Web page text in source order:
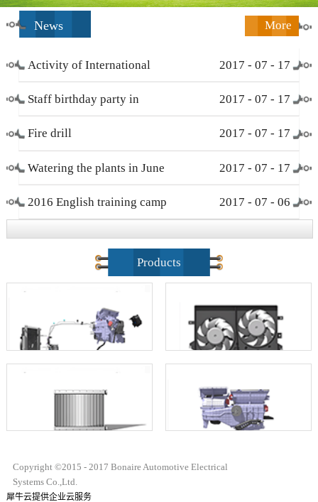
News More
Activity of International
Working Women’s Day (
March 8 )
2017 - 07 - 17
Staff birthday party in
December
2017 - 07 - 17
Fire drill 2017 - 07 - 17
Watering the plants in June 2017 - 07 - 17
2016 English training camp
closing ceremony
2017 - 07 - 06
Products
Copyright ©2015 - 2017 Bonaire Automotive Electrical
Systems Co.,Ltd.
犀牛云提供企业云服务